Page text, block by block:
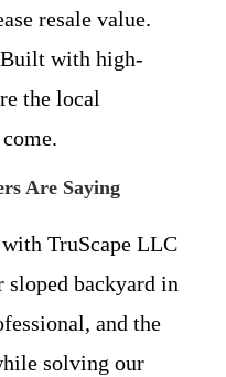
resale value.
with high-
the local
Are Saying
TruScape LLC
backyard in
and the
solving our